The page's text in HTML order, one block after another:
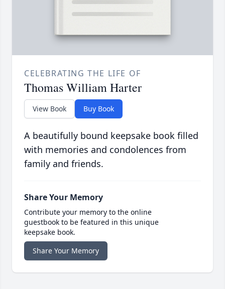
CELEBRATING THE LIFE OF
Thomas William Harter
View Book Buy Book
A beautifully bound keepsake book filled
with memories and condolences from
family and friends.
Share Your Memory
Contribute your memory to the online
guestbook to be featured in this unique
keepsake book.
Share Your Memory